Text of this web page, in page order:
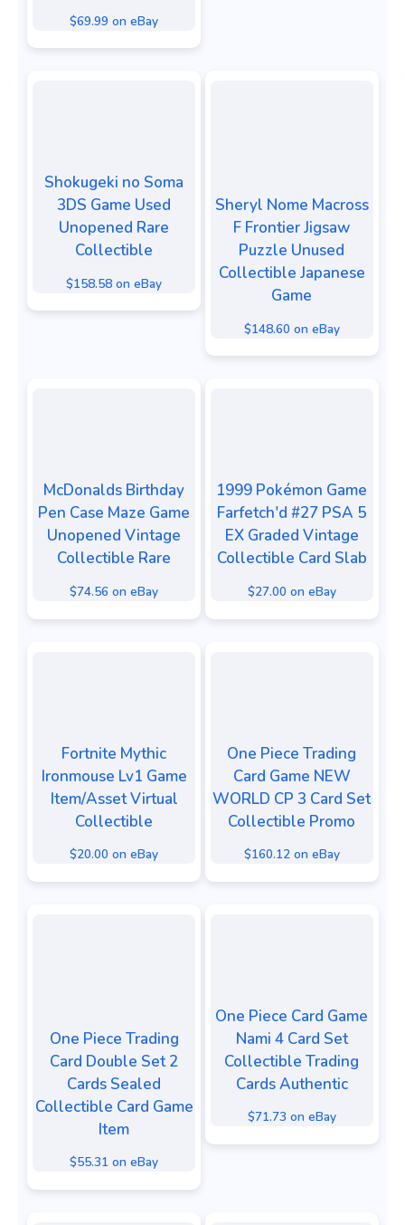
$69.99 on eBay
Shokugeki no Soma
3DS Game Used
Unopened Rare
Collectible
$158.58 on eBay
Sheryl Nome Macross
F Frontier Jigsaw
Puzzle Unused
Collectible Japanese
Game
$148.60 on eBay
McDonalds Birthday
Pen Case Maze Game
Unopened Vintage
Collectible Rare
$74.56 on eBay
⁠1999 Pokémon Game
Farfetch'd #27 PSA 5
EX Graded Vintage
Collectible Card⁠ Slab
$27.00 on eBay
Fortnite Mythic
Ironmouse Lv1 Game
Item/Asset Virtual
Collectible
$20.00 on eBay
One Piece Trading
Card Game NEW
WORLD CP 3 Card Set
Collectible Promo
$160.12 on eBay
One Piece Trading
Card Double Set 2
Cards Sealed
Collectible Card Game
Item
$55.31 on eBay
One Piece Card Game
Nami 4 Card Set
Collectible Trading
Cards Authentic
$71.73 on eBay